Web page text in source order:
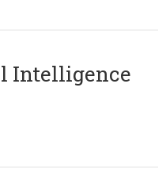
Intelligence